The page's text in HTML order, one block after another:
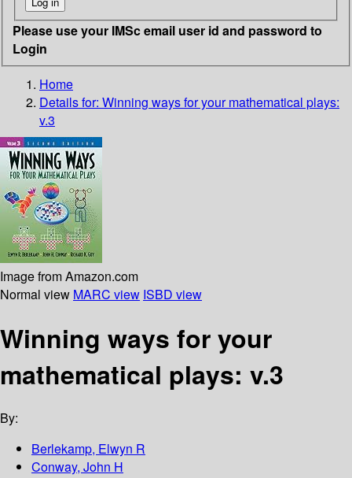
Please use your IMSc email user id and password to
Login
Home
Details for: Winning ways for your mathematical plays:
v.3
Image from Amazon.com
Normal view MARC view ISBD view
Winning ways for your
mathematical plays: v.3
By:
Berlekamp, Elwyn R
Conway, John H